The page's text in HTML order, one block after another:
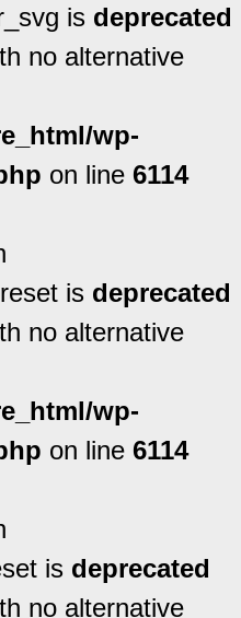
is deprecated
no alternative
wp-
on line 6114
is deprecated
no alternative
wp-
on line 6114
is deprecated
no alternative